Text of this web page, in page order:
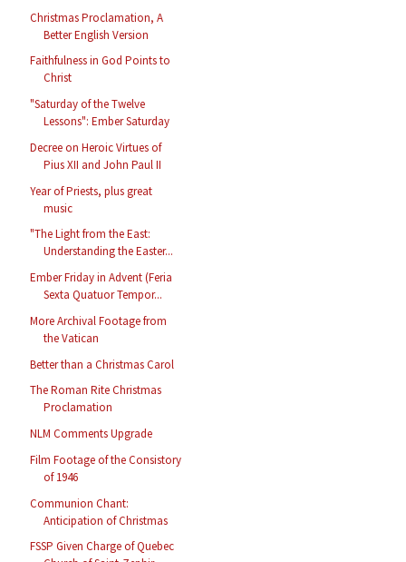
Christmas Proclamation, A
Better English Version
Faithfulness in God Points to
Christ
"Saturday of the Twelve
Lessons": Ember Saturday
Decree on Heroic Virtues of
Pius XII and John Paul II
Year of Priests, plus great
music
"The Light from the East:
Understanding the Easter...
Ember Friday in Advent (Feria
Sexta Quatuor Tempor...
More Archival Footage from
the Vatican
Better than a Christmas Carol
The Roman Rite Christmas
Proclamation
NLM Comments Upgrade
Film Footage of the Consistory
of 1946
Communion Chant:
Anticipation of Christmas
FSSP Given Charge of Quebec